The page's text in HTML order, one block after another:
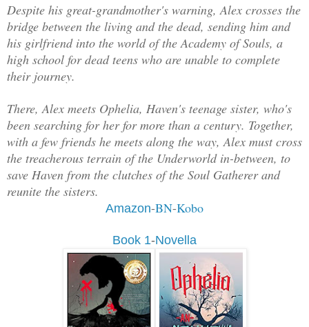
Despite his great-grandmother's warning, Alex crosses the
bridge between the living and the dead, sending him and
his girlfriend into the world of the Academy of Souls, a
high school for dead teens who are unable to complete
their journey.
There, Alex meets Ophelia, Haven's teenage sister, who's
been searching for her for more than a century. Together,
with a few friends he meets along the way, Alex must cross
the treacherous terrain of the Underworld in-between, to
save Haven from the clutches of the Soul Gatherer and
reunite the sisters.
Amazon-BN-Kobo
Book 1-Novella